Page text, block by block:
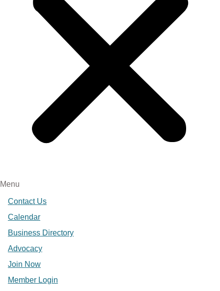
Menu
Contact Us
Calendar
Business Directory
Advocacy
Join Now
Member Login